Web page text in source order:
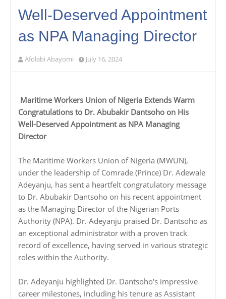
Well-Deserved Appointment
as NPA Managing Director
Afolabi Abayomi July 16, 2024
Maritime Workers Union of Nigeria Extends Warm
Congratulations to Dr. Abubakir Dantsoho on His
Well-Deserved Appointment as NPA Managing
Director
The Maritime Workers Union of Nigeria (MWUN),
under the leadership of Comrade (Prince) Dr. Adewale
Adeyanju, has sent a heartfelt congratulatory message
to Dr. Abubakir Dantsoho on his recent appointment
as the Managing Director of the Nigerian Ports
Authority (NPA). Dr. Adeyanju praised Dr. Dantsoho as
an exceptional administrator with a proven track
record of excellence, having served in various strategic
roles within the Authority.
Dr. Adeyanju highlighted Dr. Dantsoho's impressive
career milestones, including his tenure as Assistant